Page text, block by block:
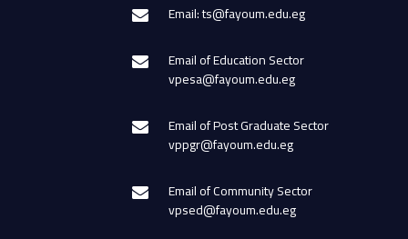
Email: ts@fayoum.edu.eg
Email of Education Sector
vpesa@fayoum.edu.eg
Email of Post Graduate Sector
vppgr@fayoum.edu.eg
Email of Community Sector
vpsed@fayoum.edu.eg